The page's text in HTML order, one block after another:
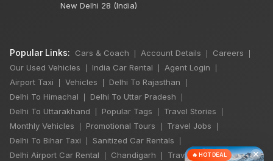
New Delhi 28 (India)
Popular Links: Cars & Coach Account Details Careers
Our Used Vehicles India Car Rental Agent Login
Airport Taxi Vehicles Delhi To Rajasthan
Delhi To Himachal Delhi To Uttar Pradesh
Delhi To Uttarakhand Popular Tags Travel Stories
Monthly Vehicles Promotional Tours Travel Jobs
Delhi To Bihar Taxi Sanitized Car Rentals
Delhi Airport Car Rental Chandigarh Travel Guidelines | ×
🔥 HOT DEAL